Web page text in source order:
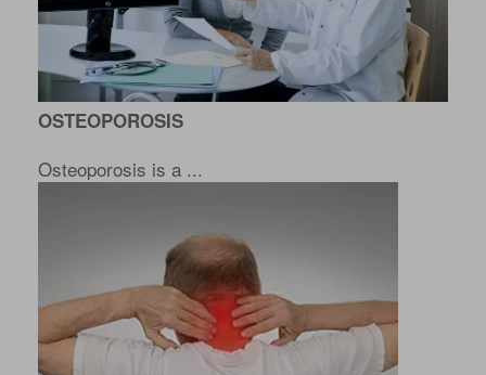
OSTEOPOROSIS
Osteoporosis is a ...